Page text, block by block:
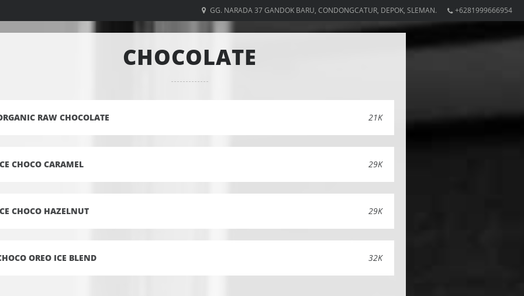
+6281999666954
GG. NARADA 37 GANDOK BARU, CONDONGCATUR, DEPOK, SLEMAN.
CHOCOLATE
RAW CHOCOLATE 21K
CHOCO CARAMEL 29K
CHOCO HAZELNUT 29K
OREO ICE BLEND 32K